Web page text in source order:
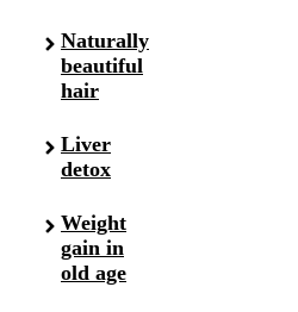
Naturally
beautiful
hair
Liver
detox
Weight
gain in
old age